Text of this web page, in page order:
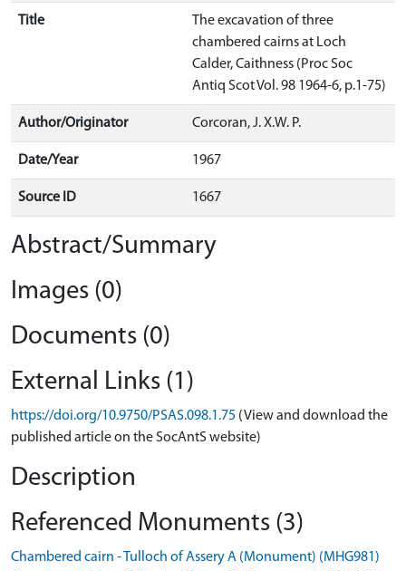
Title
The excavation of three
chambered cairns at Loch
Calder, Caithness (Proc Soc
Antiq Scot Vol. 98 1964-6, p.1-75)
Author/Originator Corcoran, J. X.W. P.
Date/Year 1967
Source ID 1667
Abstract/Summary
Images (0)
Documents (0)
External Links (1)
https://doi.org/10.9750/PSAS.098.1.75 (View and download the
published article on the SocAntS website)
Description
Referenced Monuments (3)
Chambered cairn - Tulloch of Assery A (Monument) (MHG981)